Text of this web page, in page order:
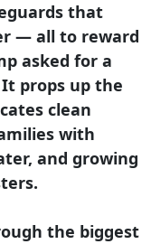
that
— all to reward
asked for a
props up the
clean
with
and growing
the biggest